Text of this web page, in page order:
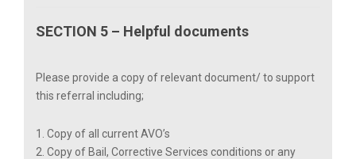
SECTION 5 – Helpful documents
Please provide a copy of relevant document/ to support
this referral including;
1. Copy of all current AVO’s
2. Copy of Bail, Corrective Services conditions or any